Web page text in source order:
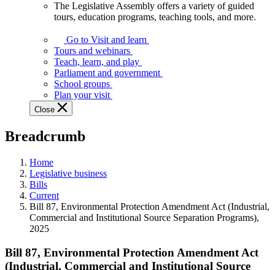
Assembly
offers
variety
guided
tours,
education
teaching
and
more.
The Legislative Assembly offers a variety of guided
tours, education programs, teaching tools, and more.
Go to Visit and learn
Tours and webinars
Teach, learn, and play
Parliament and government
School groups
Plan your visit
Close
Breadcrumb
Home
Legislative business
Bills
Current
Bill 87, Environmental Protection Amendment Act (Industrial,
Commercial and Institutional Source Separation Programs),
2025
Bill 87, Environmental Protection Amendment Act
(Industrial, Commercial and Institutional Source